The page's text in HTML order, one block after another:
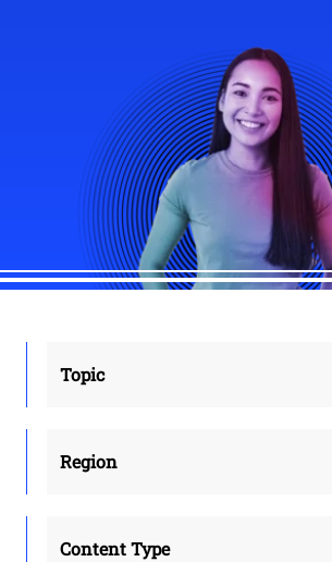
Topic
Region
Content Type